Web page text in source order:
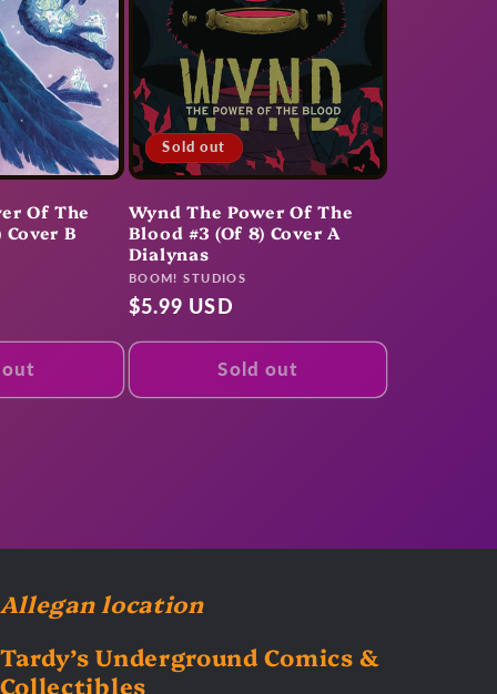
Of The
B
Sold out
Wynd The Power Of The
Blood #3 (Of 8) Cover A
Dialynas
Vendor:
BOOM! STUDIOS
Regular
$5.99 USD
Sold out
Allegan location
Tardy’s Underground Comics &
Collectibles